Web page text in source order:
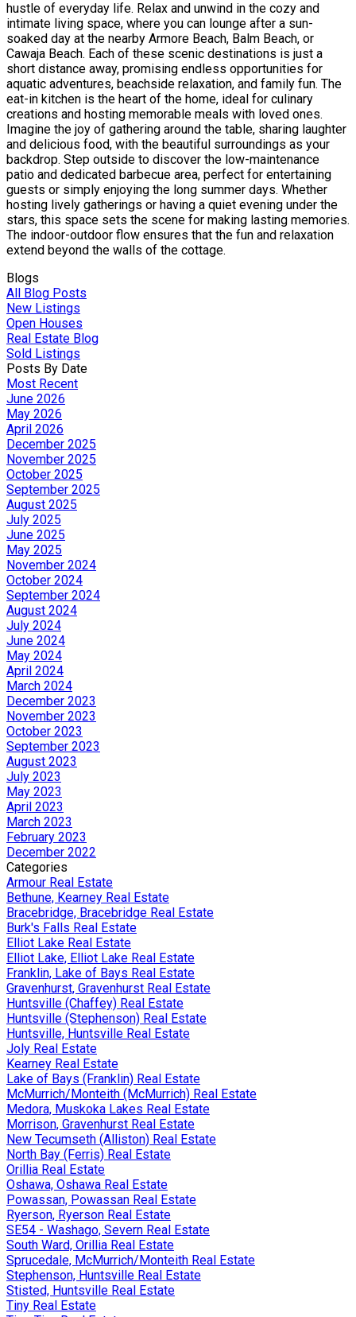
hustle of everyday life. Relax and unwind in the cozy and
intimate living space, where you can lounge after a sun-
soaked day at the nearby Armore Beach, Balm Beach, or
Cawaja Beach. Each of these scenic destinations is just a
short distance away, promising endless opportunities for
aquatic adventures, beachside relaxation, and family fun. The
eat-in kitchen is the heart of the home, ideal for culinary
creations and hosting memorable meals with loved ones.
Imagine the joy of gathering around the table, sharing laughter
and delicious food, with the beautiful surroundings as your
backdrop. Step outside to discover the low-maintenance
patio and dedicated barbecue area, perfect for entertaining
guests or simply enjoying the long summer days. Whether
hosting lively gatherings or having a quiet evening under the
stars, this space sets the scene for making lasting memories.
The indoor-outdoor flow ensures that the fun and relaxation
extend beyond the walls of the cottage.
Blogs
All Blog Posts
New Listings
Open Houses
Real Estate Blog
Sold Listings
Posts By Date
Most Recent
June 2026
May 2026
April 2026
December 2025
November 2025
October 2025
September 2025
August 2025
July 2025
June 2025
May 2025
November 2024
October 2024
September 2024
August 2024
July 2024
June 2024
May 2024
April 2024
March 2024
December 2023
November 2023
October 2023
September 2023
August 2023
July 2023
May 2023
April 2023
March 2023
February 2023
December 2022
Categories
Armour Real Estate
Bethune, Kearney Real Estate
Bracebridge, Bracebridge Real Estate
Burk's Falls Real Estate
Elliot Lake Real Estate
Elliot Lake, Elliot Lake Real Estate
Franklin, Lake of Bays Real Estate
Gravenhurst, Gravenhurst Real Estate
Huntsville (Chaffey) Real Estate
Huntsville (Stephenson) Real Estate
Huntsville, Huntsville Real Estate
Joly Real Estate
Kearney Real Estate
Lake of Bays (Franklin) Real Estate
McMurrich/Monteith (McMurrich) Real Estate
Medora, Muskoka Lakes Real Estate
Morrison, Gravenhurst Real Estate
New Tecumseth (Alliston) Real Estate
North Bay (Ferris) Real Estate
Orillia Real Estate
Oshawa, Oshawa Real Estate
Powassan, Powassan Real Estate
Ryerson, Ryerson Real Estate
SE54 - Washago, Severn Real Estate
South Ward, Orillia Real Estate
Sprucedale, McMurrich/Monteith Real Estate
Stephenson, Huntsville Real Estate
Stisted, Huntsville Real Estate
Tiny Real Estate